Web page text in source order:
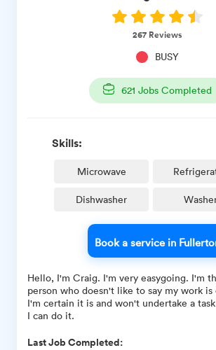
267Reviews
BUSY
621 Jobs Completed
Skills:
Microwave
Dishwasher
Book a service in
Hello, I'm Craig. I'm very easygoing. I'm
person who doesn't like to say my work
I'm certain it is and won't undertake a
I can do it.
Last Job Completed: